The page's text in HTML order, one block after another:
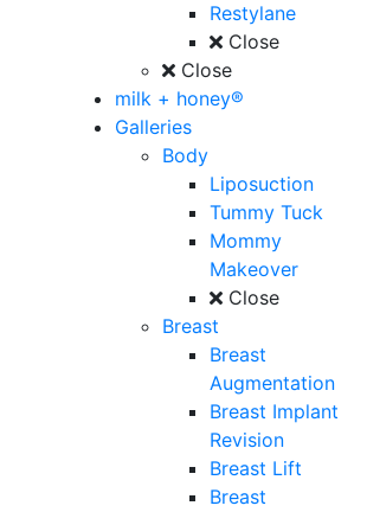
Restylane
Close
Close
milk + honey®
Galleries
Body
Liposuction
Tummy Tuck
Mommy
Makeover
Close
Breast
Breast
Augmentation
Breast Implant
Revision
Breast Lift
Breast